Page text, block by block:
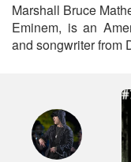
Marshall Bruce
Eminem, is an
and songwriter from